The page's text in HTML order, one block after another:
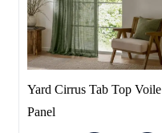
Yard Cirrus Tab Top Voile
Panel